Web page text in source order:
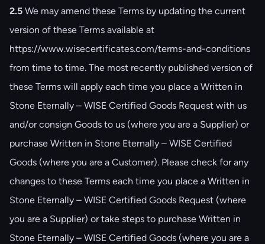
2.5 We may amend these Terms by updating the current
version of these Terms available at
https://www.wisecertificates.com/terms-and-conditions
from time to time. The most recently published version of
these Terms will apply each time you place a Written in
Stone Eternally – WISE Certified Goods Request with us
and/or consign Goods to us (where you are a Supplier) or
purchase Written in Stone Eternally – WISE Certified
Goods (where you are a Customer). Please check for any
changes to these Terms each time you place a Written in
Stone Eternally – WISE Certified Goods Request (where
you are a Supplier) or take steps to purchase Written in
Stone Eternally – WISE Certified Goods (where you are a